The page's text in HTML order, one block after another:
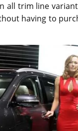
all trim line
having to